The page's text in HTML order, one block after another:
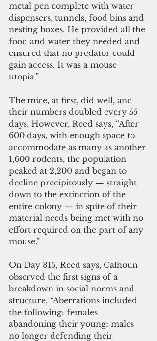
metal pen complete with water
dispensers, tunnels, food bins and
nesting boxes. He provided all the
food and water they needed and
ensured that no predator could
gain access. It was a mouse
utopia.”
The mice, at first, did well, and
their numbers doubled every 55
days. However, Reed says, “After
600 days, with enough space to
accommodate as many as another
1,600 rodents, the population
peaked at 2,200 and began to
decline precipitously — straight
down to the extinction of the
entire colony — in spite of their
material needs being met with no
effort required on the part of any
mouse.”
On Day 315, Reed says, Calhoun
observed the first signs of a
breakdown in social norms and
structure. “Aberrations included
the following: females
abandoning their young; males
no longer defending their